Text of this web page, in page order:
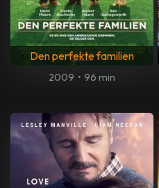
Den perfekte familien
2009 • 96 min